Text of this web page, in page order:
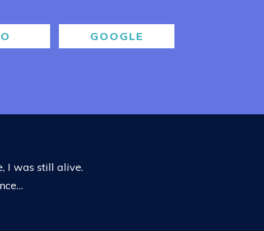
GOOGLE
I was still alive.